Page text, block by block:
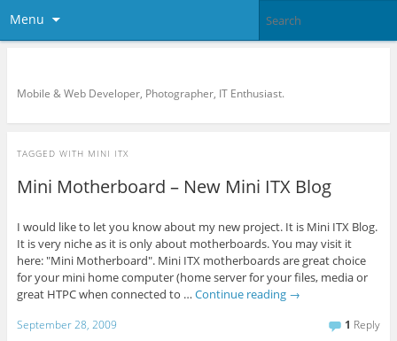
Menu
Mobile & Web Developer, Photographer, IT Enthusiast.
TAGGED WITH MINI ITX
Mini Motherboard – New Mini ITX Blog
I would like to let you know about my new project. It is Mini ITX Blog.
It is very niche as it is only about motherboards. You may visit it
here: "Mini Motherboard". Mini ITX motherboards are great choice
for your mini home computer (home server for your files, media or
great HTPC when connected to … Continue reading →
September 28, 2009 1 Reply